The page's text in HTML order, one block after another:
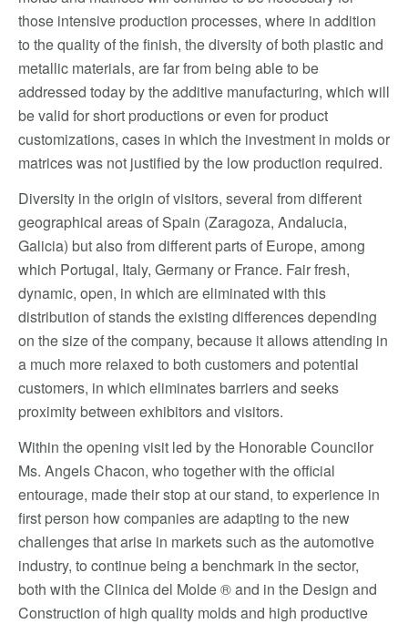
those intensive production processes, where in addition
to the quality of the finish, the diversity of both plastic and
metallic materials, are far from being able to be
addressed today by the additive manufacturing, which will
be valid for short productions or even for product
customizations, cases in which the investment in molds or
matrices was not justified by the low production required.
Diversity in the origin of visitors, several from different
geographical areas of Spain (Zaragoza, Andalucia,
Galicia) but also from different parts of Europe, among
which Portugal, Italy, Germany or France. Fair fresh,
dynamic, open, in which are eliminated with this
distribution of stands the existing differences depending
on the size of the company, because it allows attending in
a much more relaxed to both customers and potential
customers, in which eliminates barriers and seeks
proximity between exhibitors and visitors.
Within the opening visit led by the Honorable Councilor
Ms. Angels Chacon, who together with the official
entourage, made their stop at our stand, to experience in
first person how companies are adapting to the new
challenges that arise in markets such as the automotive
industry, to continue being a benchmark in the sector,
both with the Clinica del Molde ® and in the Design and
Construction of high quality molds and high productive